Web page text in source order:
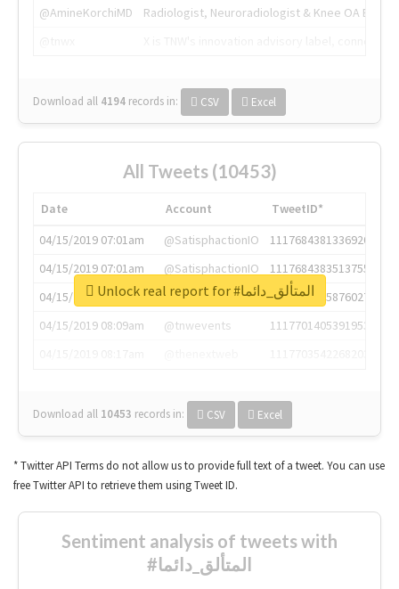
@AmineKorchiMD
Radiologist, Neuroradiologist & Knee OA
Download all 4194 records in: CSV Excel
All Tweets (10453)
Date Account
TweetID*
04/15/2019 07:01am
@SatisphactionIO
1117684381336920064
04/15/2019 07:01am
@SatisphactionIO
1117684383513755649
04/15/2019 07:03am
@annaercilla
1117684805876027392
04/15/2019 08:09am
@tnwevents
1117701405391953920
Download all 10453 records in: CSV Excel
Unlock real report for #المتألق_دائما
* Twitter API Terms do not allow us to provide full text of a tweet. You can use
free Twitter API to retrieve them using Tweet ID.
Sentiment analysis of tweets with
#المتألق_دائما